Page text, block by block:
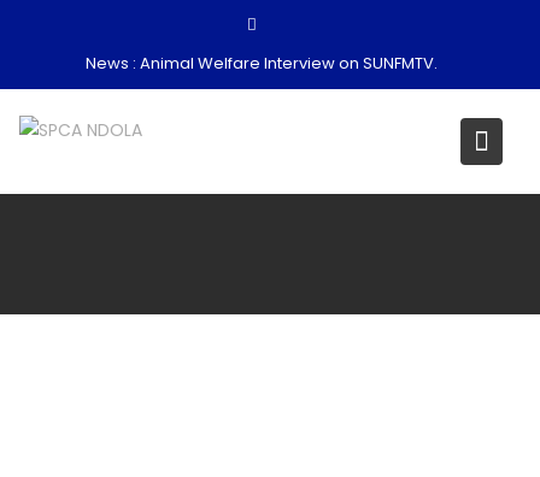
News : Animal Welfare Interview on SUNFMTV.